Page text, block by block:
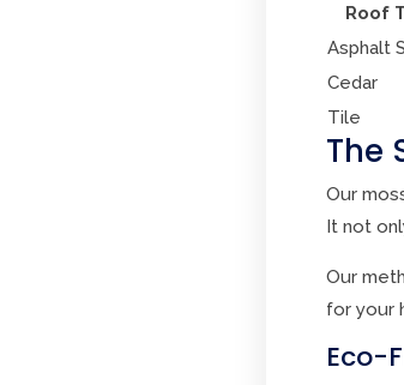
Roof
Asphalt
Cedar
Tile
The
Our
It not
Our
for your
Eco-